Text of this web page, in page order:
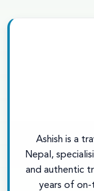
Ashish is a
Nepal,
and authentic
years of